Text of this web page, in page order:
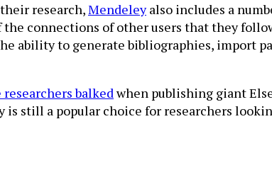
research,Mendeleyalso includes a
connections of other users that they
ability to generate bibliographies, import
researchers balkedwhen publishing giant
is still a popular choice for researchers